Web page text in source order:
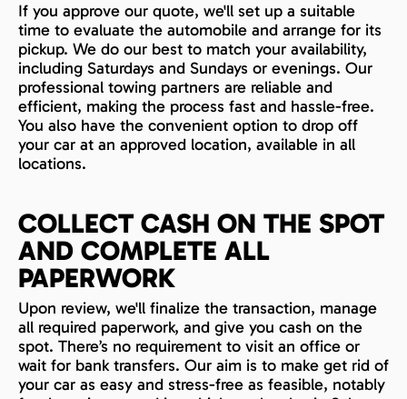
If you approve our quote, we'll set up a suitable
time to evaluate the automobile and arrange for its
pickup. We do our best to match your availability,
including Saturdays and Sundays or evenings. Our
professional towing partners are reliable and
efficient, making the process fast and hassle-free.
You also have the convenient option to drop off
your car at an approved location, available in all
locations.
COLLECT CASH ON THE SPOT
AND COMPLETE ALL
PAPERWORK
Upon review, we'll finalize the transaction, manage
all required paperwork, and give you cash on the
spot. There’s no requirement to visit an office or
wait for bank transfers. Our aim is to make get rid of
your car as easy and stress-free as feasible, notably